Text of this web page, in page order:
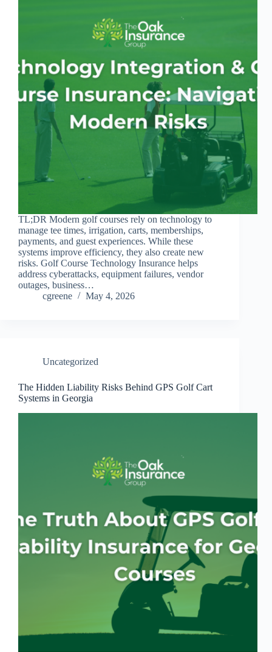
TL;DR Modern golf courses rely on technology to
manage tee times, irrigation, carts, memberships,
payments, and guest experiences. While these
systems improve efficiency, they also create new
risks. Golf Course Technology Insurance helps
address cyberattacks, equipment failures, vendor
outages, business…
cgreene
May 4, 2026
Uncategorized
The Hidden Liability Risks Behind GPS Golf Cart
Systems in Georgia